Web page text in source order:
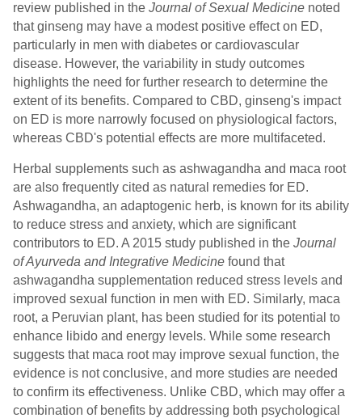
review published in the Journal of Sexual Medicine noted
that ginseng may have a modest positive effect on ED,
particularly in men with diabetes or cardiovascular
disease. However, the variability in study outcomes
highlights the need for further research to determine the
extent of its benefits. Compared to CBD, ginseng's impact
on ED is more narrowly focused on physiological factors,
whereas CBD's potential effects are more multifaceted.
Herbal supplements such as ashwagandha and maca root
are also frequently cited as natural remedies for ED.
Ashwagandha, an adaptogenic herb, is known for its ability
to reduce stress and anxiety, which are significant
contributors to ED. A 2015 study published in the Journal
of Ayurveda and Integrative Medicine found that
ashwagandha supplementation reduced stress levels and
improved sexual function in men with ED. Similarly, maca
root, a Peruvian plant, has been studied for its potential to
enhance libido and energy levels. While some research
suggests that maca root may improve sexual function, the
evidence is not conclusive, and more studies are needed
to confirm its effectiveness. Unlike CBD, which may offer a
combination of benefits by addressing both psychological